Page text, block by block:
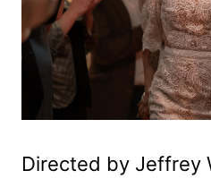
Directed by Jeffrey